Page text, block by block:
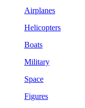
Airplanes
Helicopters
Boats
Military
Space
Figures